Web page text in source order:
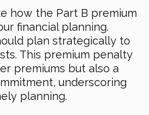
how the Part B premium
financial planning.
plan strategically to
This premium penalty
premiums but also a
underscoring
planning.